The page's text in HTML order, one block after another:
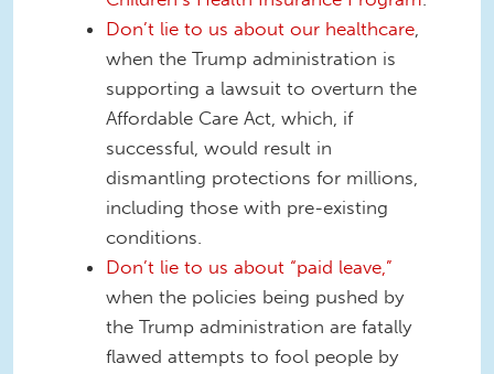
Don’t lie to us about our healthcare,
when the Trump administration is
supporting a lawsuit to overturn the
Affordable Care Act, which, if
successful, would result in
dismantling protections for millions,
including those with pre-existing
conditions.
Don’t lie to us about “paid leave,”
when the policies being pushed by
the Trump administration are fatally
flawed attempts to fool people by